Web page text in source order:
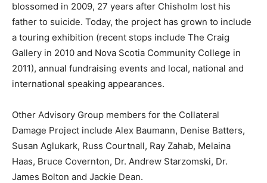
blossomed in 2009, 27 years after Chisholm lost his
father to suicide. Today, the project has grown to include
a touring exhibition (recent stops include The Craig
Gallery in 2010 and Nova Scotia Community College in
2011), annual fundraising events and local, national and
international speaking appearances.
Other Advisory Group members for the Collateral
Damage Project include Alex Baumann, Denise Batters,
Susan Aglukark, Russ Courtnall, Ray Zahab, Melaina
Haas, Bruce Covernton, Dr. Andrew Starzomski, Dr.
James Bolton and Jackie Dean.